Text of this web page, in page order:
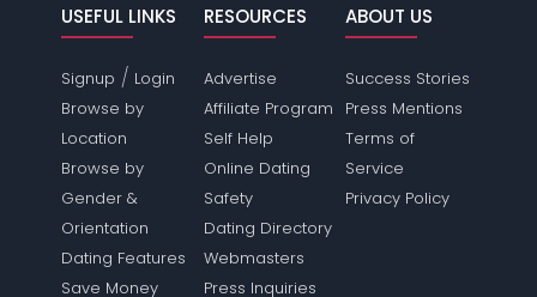
USEFUL LINKS
Signup / Login
Browse by
Location
Browse by
Gender &
Orientation
Dating Features
Save Money
RESOURCES
Advertise
Affiliate Program
Self Help
Online Dating
Safety
Dating Directory
Webmasters
Press Inquiries
ABOUT US
Success Stories
Press Mentions
Terms of
Service
Privacy Policy